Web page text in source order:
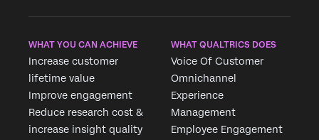
WHAT YOU CAN ACHIEVE
Increase customer
lifetime value
Improve engagement
Reduce research cost &
increase insight quality
WHAT QUALTRICS DOES
Voice Of Customer
Omnichannel
Experience
Management
Employee Engagement